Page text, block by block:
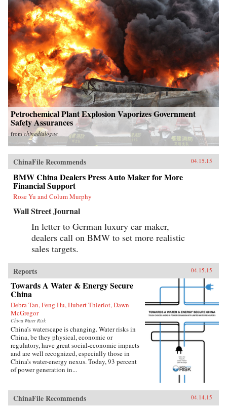
Petrochemical Plant Explosion Vaporizes Government
Safety Assurances
from chinadialogue
ChinaFile Recommends 04.15.15
BMW China Dealers Press Auto Maker for More
Financial Support
Rose Yu and Colum Murphy
Wall Street Journal
In letter to German luxury car maker,
dealers call on BMW to set more realistic
sales targets.
Reports 04.15.15
Towards A Water & Energy Secure
China
Debra Tan, Feng Hu, Hubert Thieriot, Dawn
McGregor
China Water Risk
China’s waterscape is changing. Water risks in
China, be they physical, economic or
regulatory, have great social-economic impacts
and are well recognized, especially those in
China’s water-energy nexus. Today, 93 percent
of power generation in...
ChinaFile Recommends 04.14.15